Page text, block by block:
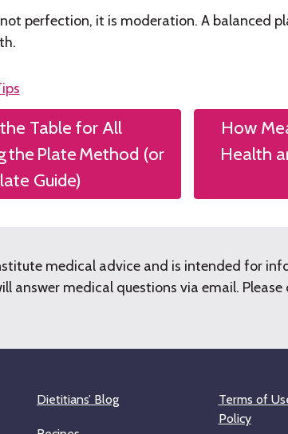
perfection, it is moderation. A balanced
Table for All
the Plate Method (or
Guide)
How
Health
medical advice and is intended for
answer medical questions via email.
Dietitians’ Blog
Terms of
Policy